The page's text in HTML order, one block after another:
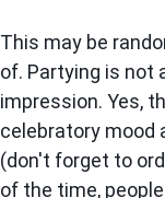
This may be
of. Partying is not
impression. Yes,
celebratory mood
(don't forget to
of the time,